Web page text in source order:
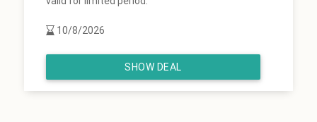
10/8/2026
SHOW DEAL